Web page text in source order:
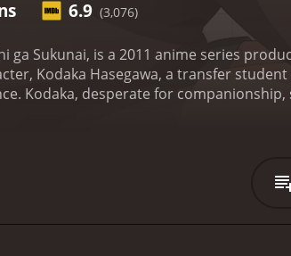
6.9 (3,076)
ga Sukunai, is a 2011 anime series
Kodaka Hasegawa, a transfer
Kodaka, desperate for
teasing each other. However, as they
bond and begin to work towards
acceptance, and the importance of